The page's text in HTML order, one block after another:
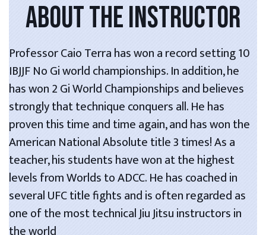
ABOUT THE INSTRUCTOR
Professor Caio Terra has won a record setting 10
IBJJF No Gi world championships. In addition, he
has won 2 Gi World Championships and believes
strongly that technique conquers all. He has
proven this time and time again, and has won the
American National Absolute title 3 times! As a
teacher, his students have won at the highest
levels from Worlds to ADCC. He has coached in
several UFC title fights and is often regarded as
one of the most technical Jiu Jitsu instructors in